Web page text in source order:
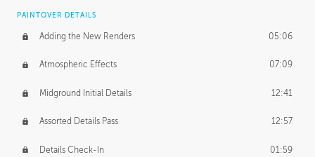
PAINTOVER DETAILS
Adding the New Renders 05:06
Atmospheric Effects 07:09
Midground Initial Details 12:41
Assorted Details Pass 12:57
Details Check-In 01:59